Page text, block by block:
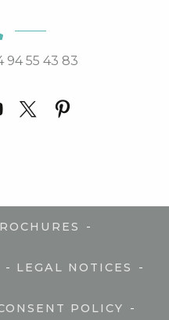
94 55 43 83
-
- LEGAL NOTICES -
POLICY -